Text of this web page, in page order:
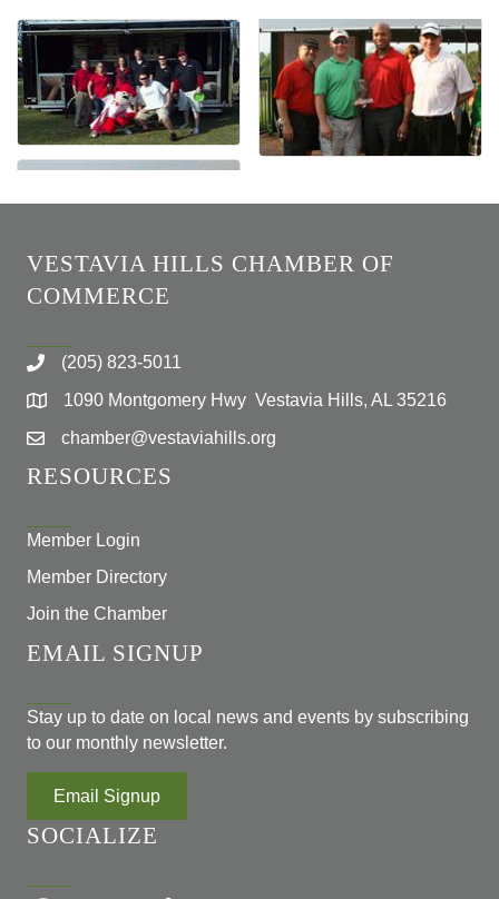
VESTAVIA HILLS CHAMBER OF
COMMERCE
(205) 823-5011
1090 Montgomery Hwy Vestavia Hills, AL 35216
chamber@vestaviahills.org
RESOURCES
Member Login
Member Directory
Join the Chamber
EMAIL SIGNUP
Stay up to date on local news and events by subscribing
to our monthly newsletter.
Email Signup
SOCIALIZE